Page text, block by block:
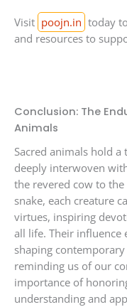
Visit poojn.in today
and resources to
Conclusion: The
Animals
Sacred animals hold
deeply interwoven
the revered cow to
snake, each creature
virtues, inspiring
all life. Their influence
shaping
reminding us of our
importance of
understanding and